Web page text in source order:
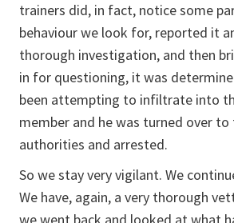
trainers did, in fact, notice some
behaviour we look for, reported it
thorough investigation, and then
in for questioning, it was
been attempting to infiltrate into
member and he was turned over to
authorities and arrested.
So we stay very vigilant. We
We have, again, a very thorough